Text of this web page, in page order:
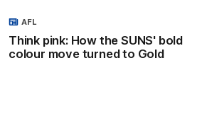
Think pink: How the SUNS' bold
colour move turned to Gold
AFL